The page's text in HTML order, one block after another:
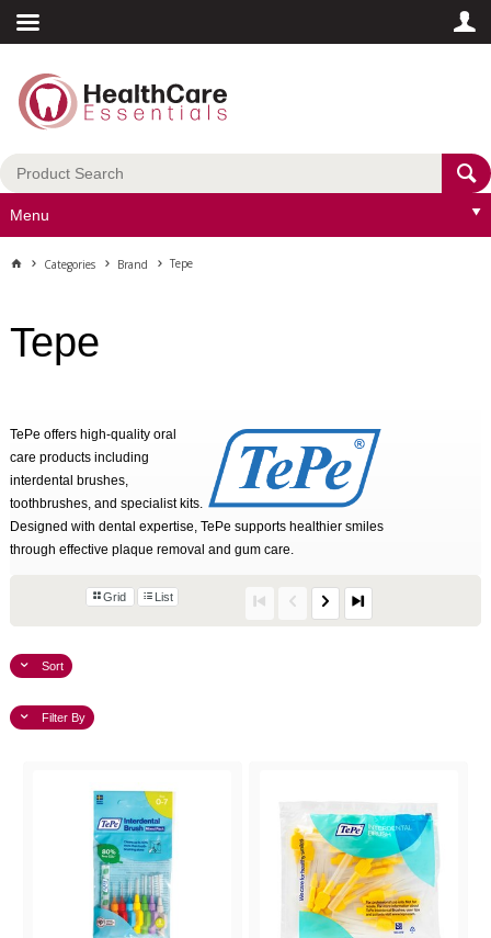
Menu
Categories Brand Tepe
Tepe
TePe offers high-quality oral
care products including
interdental brushes,
toothbrushes, and specialist kits.
Designed with dental expertise, TePe supports healthier smiles
through effective plaque removal and gum care.
Grid List
Sort
Filter By